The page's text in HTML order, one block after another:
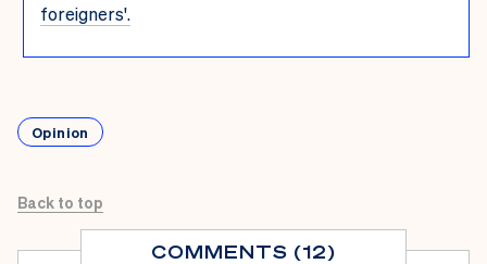
foreigners'.
Opinion
Back to top
COMMENTS (12)